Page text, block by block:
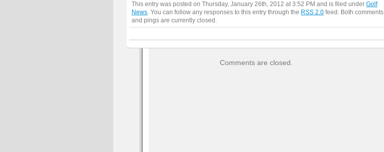
This entry was posted on Thursday, January 26th, 2012 at 3:52 PM and is filed under Golf
News . You can follow any responses to this entry through the RSS 2.0 feed. Both comments
and pings are currently closed.
Comments are closed.